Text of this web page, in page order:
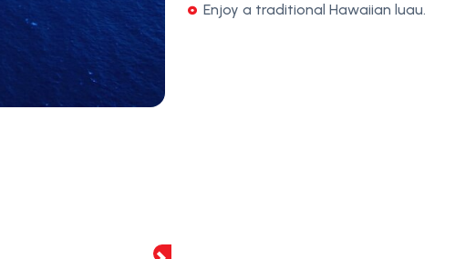
Enjoy a traditional Hawaiian luau.